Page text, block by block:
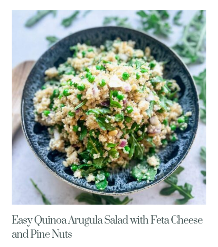
Easy Quinoa Arugula Salad with Feta Cheese
and Pine Nuts